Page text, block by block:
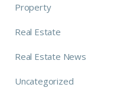
Property
Real Estate
Real Estate News
Uncategorized